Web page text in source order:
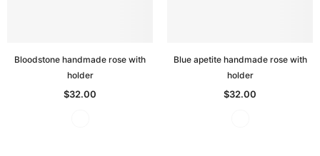
Bloodstone handmade rose with
holder
$32.00
Blue apetite handmade rose with
holder
$32.00